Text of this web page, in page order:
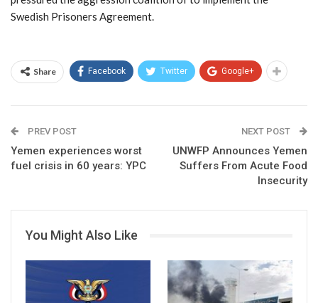
Swedish Prisoners Agreement.
Share Facebook Twitter Google+
PREV POST
Yemen experiences worst
fuel crisis in 60 years: YPC
NEXT POST
UNWFP Announces Yemen
Suffers From Acute Food
Insecurity
You Might Also Like